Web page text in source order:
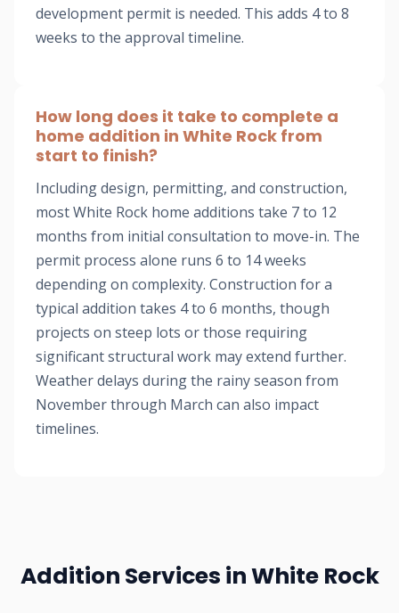
development permit is needed. This adds 4 to 8
weeks to the approval timeline.
How long does it take to complete a
home addition in White Rock from
start to finish?
Including design, permitting, and construction,
most White Rock home additions take 7 to 12
months from initial consultation to move-in. The
permit process alone runs 6 to 14 weeks
depending on complexity. Construction for a
typical addition takes 4 to 6 months, though
projects on steep lots or those requiring
significant structural work may extend further.
Weather delays during the rainy season from
November through March can also impact
timelines.
Addition Services in White Rock